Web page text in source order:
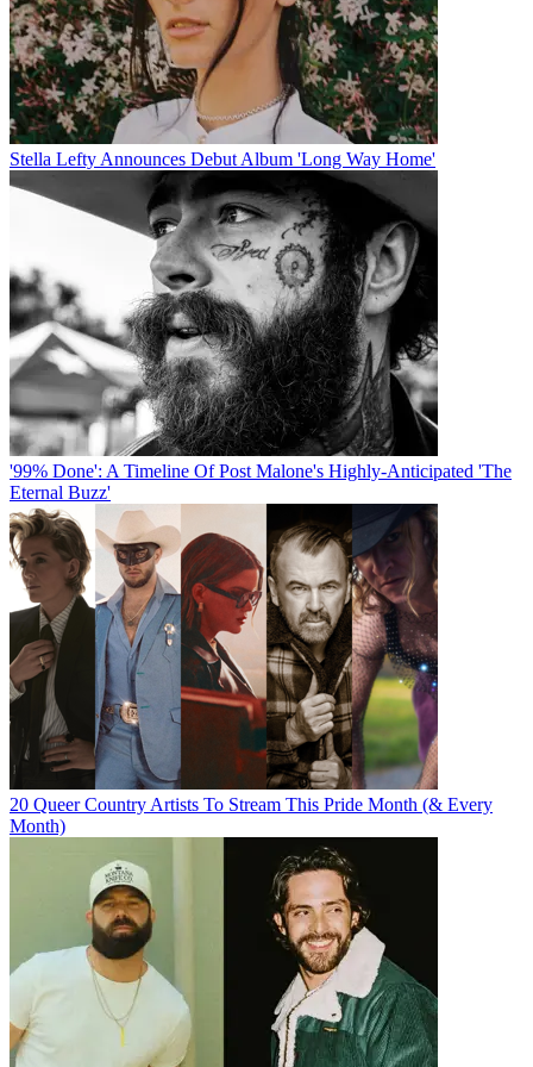
Stella Lefty Announces Debut Album 'Long Way Home'
'99% Done': A Timeline Of Post Malone's Highly-Anticipated 'The
Eternal Buzz'
20 Queer Country Artists To Stream This Pride Month (& Every
Month)